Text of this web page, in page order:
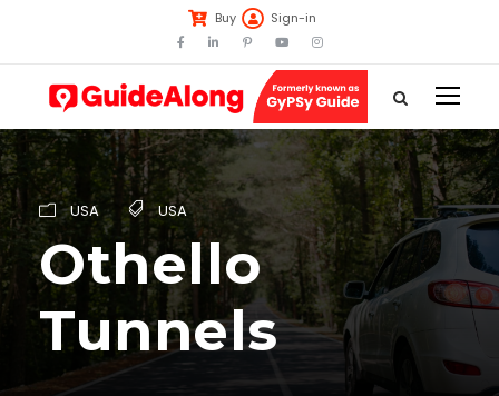
Buy Sign-in
USA USA
Othello
Tunnels